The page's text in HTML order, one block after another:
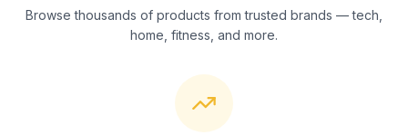
Browse thousands of products from trusted brands — tech,
home, fitness, and more.